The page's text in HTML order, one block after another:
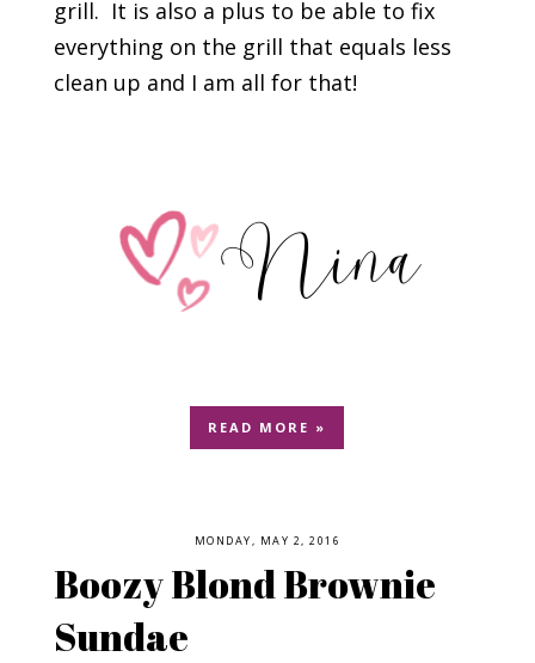
grill. It is also a plus to be able to fix
everything on the grill that equals less
clean up and I am all for that!
READ MORE »
MONDAY, MAY 2, 2016
Boozy Blond Brownie
Sundae